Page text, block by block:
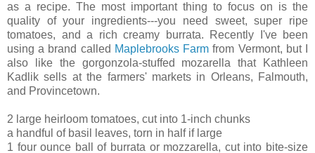
as a recipe. The most important thing to focus on is the
quality of your ingredients---you need sweet, super ripe
tomatoes, and a rich creamy burrata. Recently I've been
using a brand called Maplebrooks Farm from Vermont, but I
also like the gorgonzola-stuffed mozarella that Kathleen
Kadlik sells at the farmers' markets in Orleans, Falmouth,
and Provincetown.
2 large heirloom tomatoes, cut into 1-inch chunks
a handful of basil leaves, torn in half if large
1 four ounce ball of burrata or mozzarella, cut into bite-size